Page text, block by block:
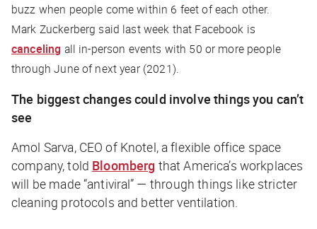
buzz when people come within 6 feet of each other.
Mark Zuckerberg said last week that Facebook is
canceling all in-person events with 50 or more people
through June ofnextyear (2021).
The biggest changes could involve things you can’t
see
Amol Sarva, CEO of Knotel, a flexible office space
company, told Bloomberg that America’s workplaces
will be made “antiviral” — through things like stricter
cleaning protocols and better ventilation.